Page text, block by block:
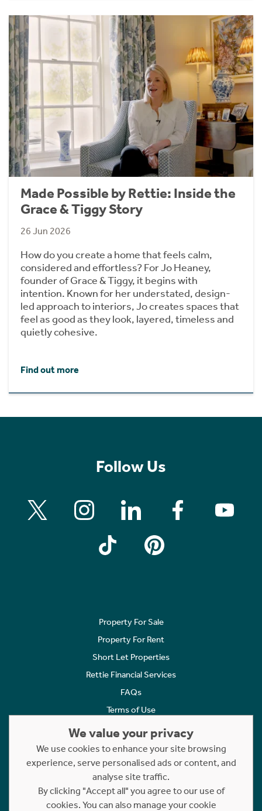
Made Possible by Rettie: Inside the
Grace & Tiggy Story
26 Jun 2026
How do you create a home that feels calm,
considered and effortless? For Jo Heaney,
founder of Grace & Tiggy, it begins with
intention. Known for her understated, design-
led approach to interiors, Jo creates spaces that
feel as good as they look, layered, timeless and
quietly cohesive.
Find out more
Follow Us
Property For Sale
Property For Rent
Short Let Properties
Rettie Financial Services
FAQs
Terms of Use
Cookies Policy
Complaints
Statement to Respectful Interactions
We value your privacy
We use cookies to enhance your site browsing
experience, serve personalised ads or content, and
analyse site traffic.
By clicking "Accept all" you agree to our use of
cookies. You can also manage your cookie